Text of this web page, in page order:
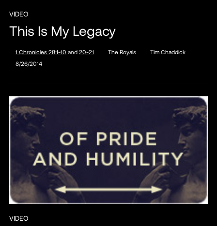
VIDEO
This Is My Legacy
1 Chronicles 28:1-10 and20-21 The Royals
Tim Chaddick
8/26/2014
VIDEO